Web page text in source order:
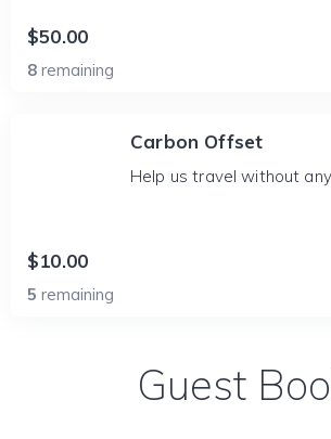
$50.00
8 remaining
Carbon Offset
Help us travel without
$10.00
5 remaining
Guest